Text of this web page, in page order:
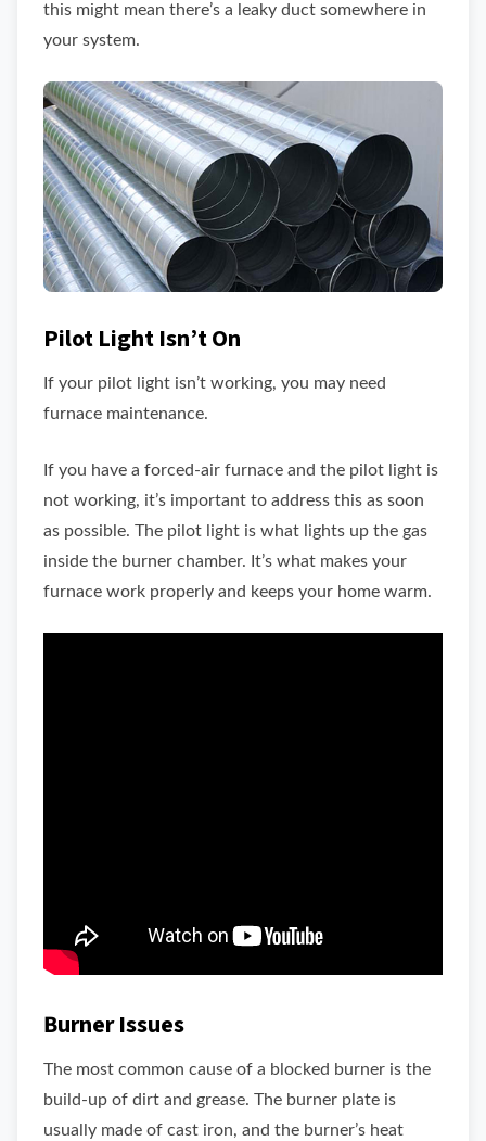
this might mean there’s a leaky duct somewhere in
your system.
Pilot Light Isn’t On
If your pilot light isn’t working, you may need
furnace maintenance.
If you have a forced-air furnace and the pilot light is
not working, it’s important to address this as soon
as possible. The pilot light is what lights up the gas
inside the burner chamber. It’s what makes your
furnace work properly and keeps your home warm.
Burner Issues
The most common cause of a blocked burner is the
build-up of dirt and grease. The burner plate is
usually made of cast iron, and the burner’s heat